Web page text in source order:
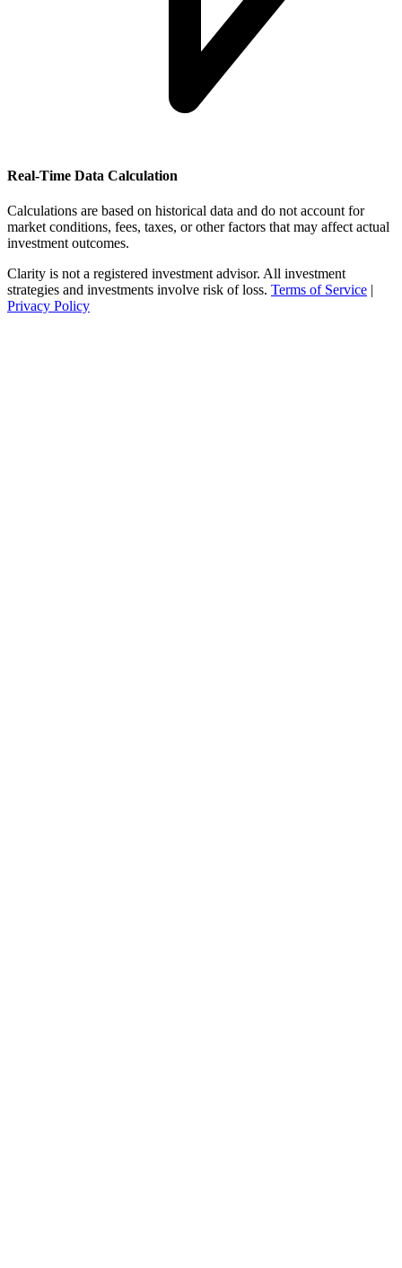
Real-Time Data Calculation
Calculations are based on historical data and do not account for
market conditions, fees, taxes, or other factors that may affect actual
investment outcomes.
Clarity is not a registered investment advisor. All investment
strategies and investments involve risk of loss. Terms of Service |
Privacy Policy